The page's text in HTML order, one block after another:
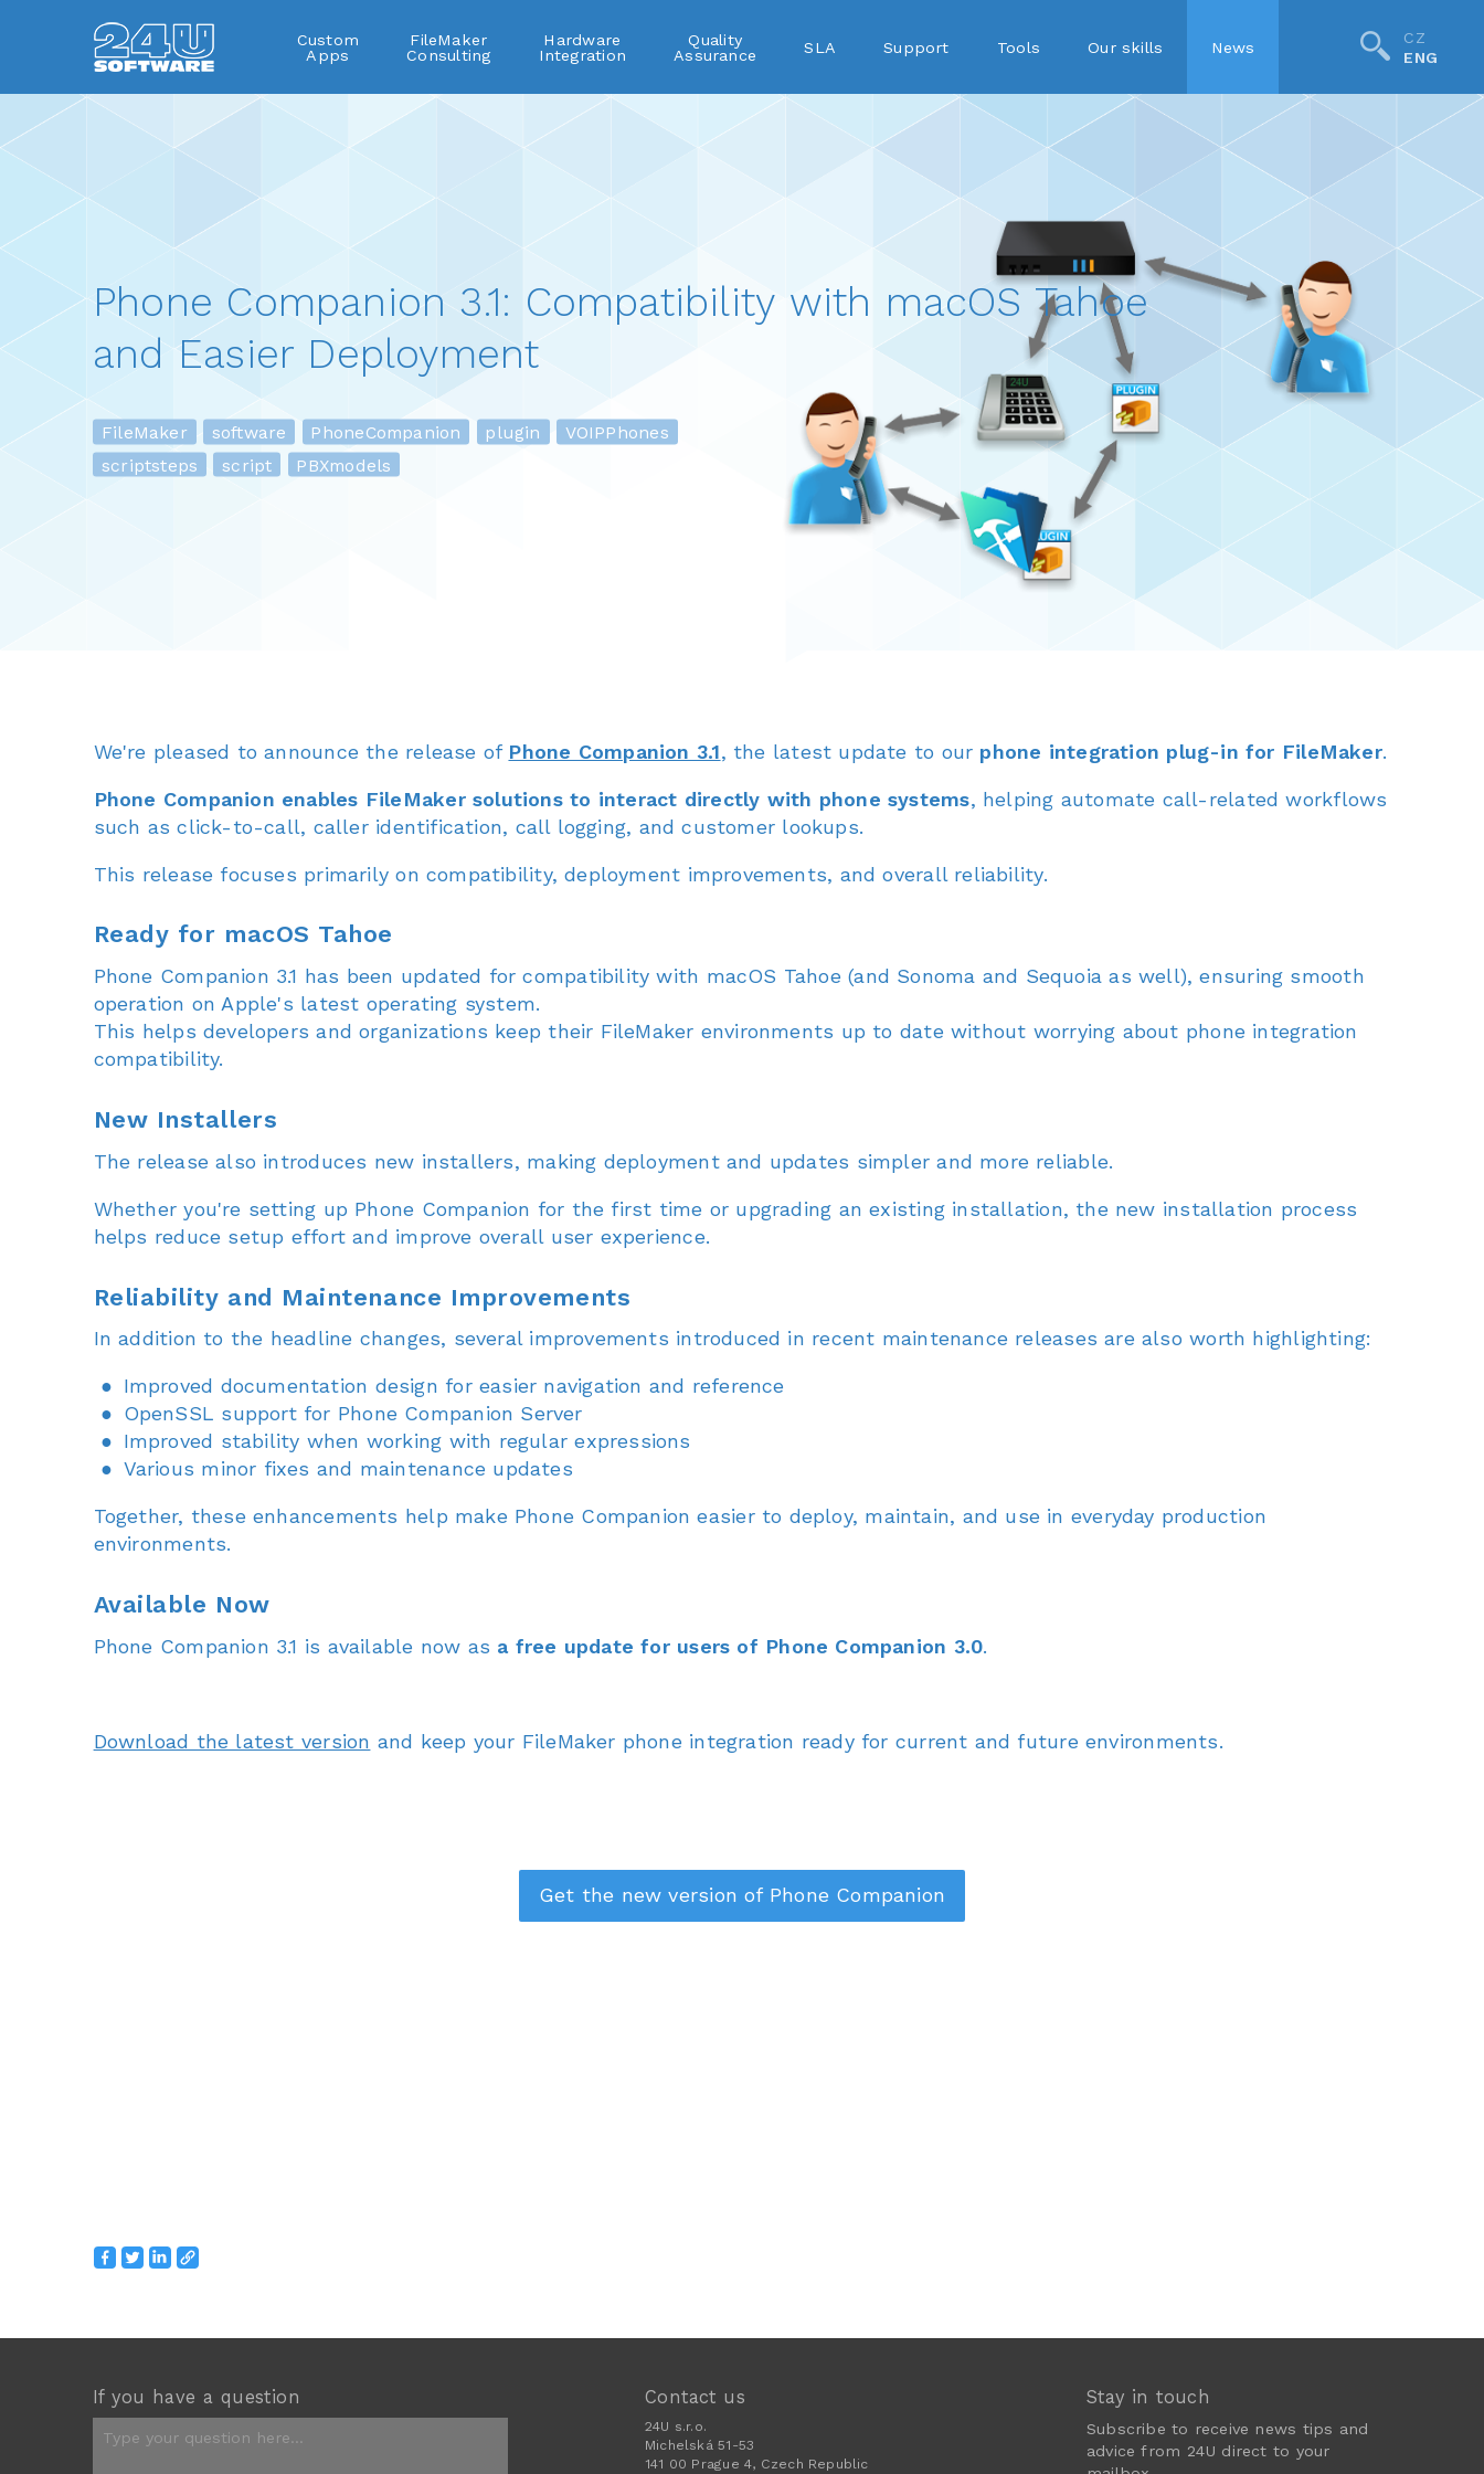
Custom
Apps
FileMaker
Consulting
Hardware
Integration
Quality
Assurance
SLA Support Tools Our skills News
CZ
ENG
Phone Companion 3.1: Compatibility with macOS Tahoe
and Easier Deployment
FileMaker software PhoneCompanion plugin
VOIPPhones
scriptsteps
script PBXmodels
We're pleased to announce the release of Phone Companion 3.1, the latest update to our phone integration plug-in for FileMaker.
Phone Companion enables FileMaker solutions to interact directly with phone systems, helping automate call-related workflows
such as click-to-call, caller identification, call logging, and customer lookups.
This release focuses primarily on compatibility, deployment improvements, and overall reliability.
Ready for macOS Tahoe
Phone Companion 3.1 has been updated for compatibility with macOS Tahoe (and Sonoma and Sequoia as well), ensuring smooth
operation on Apple's latest operating system.
This helps developers and organizations keep their FileMaker environments up to date without worrying about phone integration
compatibility.
New Installers
The release also introduces new installers, making deployment and updates simpler and more reliable.
Whether you're setting up Phone Companion for the first time or upgrading an existing installation, the new installation process
helps reduce setup effort and improve overall user experience.
Reliability and Maintenance Improvements
In addition to the headline changes, several improvements introduced in recent maintenance releases are also worth highlighting:
Improved documentation design for easier navigation and reference
OpenSSL support for Phone Companion Server
Improved stability when working with regular expressions
Various minor fixes and maintenance updates
Together, these enhancements help make Phone Companion easier to deploy, maintain, and use in everyday production
environments.
Available Now
Phone Companion 3.1 is available now as a free update for users of Phone Companion 3.0.
Download the latest version and keep your FileMaker phone integration ready for current and future environments.
Get the new version of Phone Companion
If you have a question Contact us
24U s.r.o.
Michelská 51-53
141 00 Prague 4, Czech Republic
Stay in touch
Subscribe to receive news tips and
advice from 24U direct to your